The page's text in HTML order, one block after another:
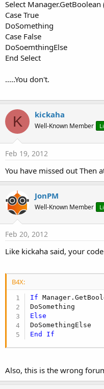
Select
Case True
DoSomething
Case False
DoSoemthingElse
End Select
.....You don't.
K kickaha
Well-Known Member
Feb 19, 2012
You have missed out Then
JonPM
Well-Known Member
Feb 20, 2012
Like kickaha said, your
B4X:
If
Else
End
If
Also, this is the wrong